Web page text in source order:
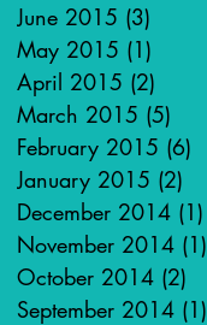
June 2015 (3)
May 2015 (1)
April 2015 (2)
March 2015 (5)
February 2015 (6)
January 2015 (2)
December 2014 (1)
November 2014 (1)
October 2014 (2)
September 2014 (1)